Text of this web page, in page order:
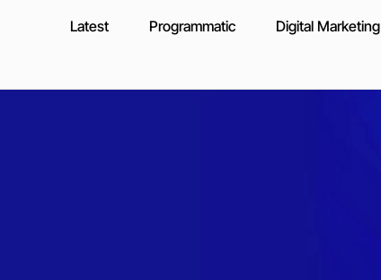
Latest Programmatic Digital Marketing